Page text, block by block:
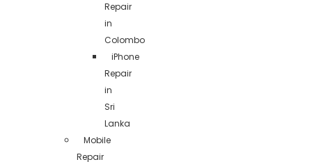
Repair
in
Colombo
iPhone
Repair
in
Sri
Lanka
Mobile
Repair